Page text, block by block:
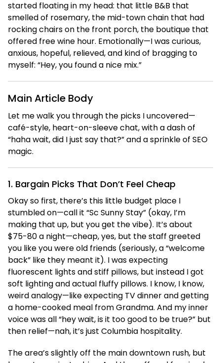
started floating in my head: that little B&B that
smelled of rosemary, the mid-town chain that had
rocking chairs on the front porch, the boutique that
offered free wine hour. Emotionally—I was curious,
anxious, hopeful, relieved, and kind of bragging to
myself: “Hey, you found a nice mix.”
Main Article Body
Let me walk you through the picks I uncovered—
café-style, heart-on-sleeve chat, with a dash of
“haha wait, did I just say that?” and a sprinkle of SEO
magic.
1. Bargain Picks That Don’t Feel Cheap
Okay so first, there’s this little budget place I
stumbled on—call it “Sc Sunny Stay” (okay, I’m
making that up, but you get the vibe). It’s about
$75-80 a night—cheap, yes, but the staff greeted
you like you were old friends (seriously, a “welcome
back” like they meant it). I was expecting
fluorescent lights and stiff pillows, but instead I got
soft lighting and actual fluffy pillows. I know, I know,
weird analogy—like expecting TV dinner and getting
a home-cooked meal from Grandma. And my inner
voice was all “hey wait, is it too good to be true?” but
then relief—nah, it’s just Columbia hospitality.
The area’s slightly off the main downtown rush, but